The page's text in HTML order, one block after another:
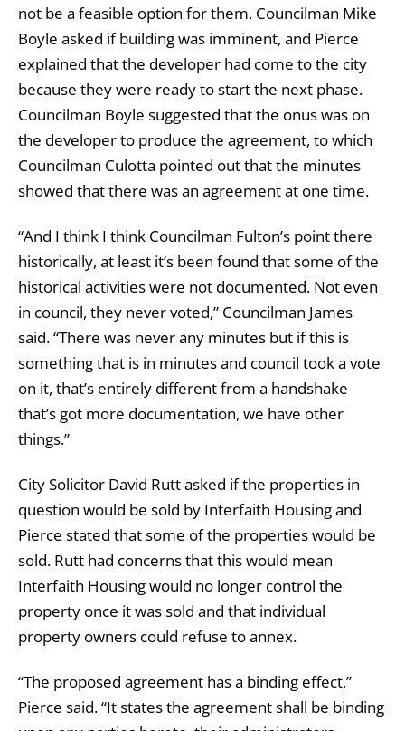
not be a feasible option for them. Councilman Mike
Boyle asked if building was imminent, and Pierce
explained that the developer had come to the city
because they were ready to start the next phase.
Councilman Boyle suggested that the onus was on
the developer to produce the agreement, to which
Councilman Culotta pointed out that the minutes
showed that there was an agreement at one time.
“And I think I think Councilman Fulton’s point there
historically, at least it’s been found that some of the
historical activities were not documented. Not even
in council, they never voted,” Councilman James
said. “There was never any minutes but if this is
something that is in minutes and council took a vote
on it, that’s entirely different from a handshake
that’s got more documentation, we have other
things.”
City Solicitor David Rutt asked if the properties in
question would be sold by Interfaith Housing and
Pierce stated that some of the properties would be
sold. Rutt had concerns that this would mean
Interfaith Housing would no longer control the
property once it was sold and that individual
property owners could refuse to annex.
“The proposed agreement has a binding effect,”
Pierce said. “It states the agreement shall be binding